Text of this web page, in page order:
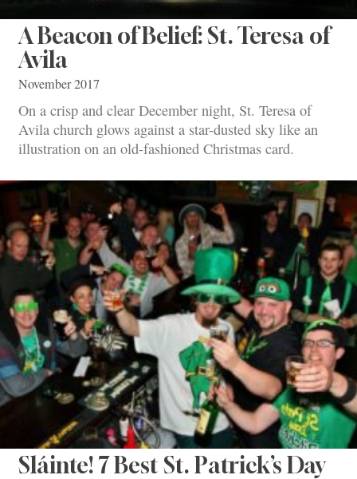
A Beacon of Belief: St. Teresa of
Avila
November 2017
On a crisp and clear December night, St. Teresa of
Avila church glows against a star-dusted sky like an
illustration on an old-fashioned Christmas card.
Sláinte! 7 Best St. Patrick’s Day